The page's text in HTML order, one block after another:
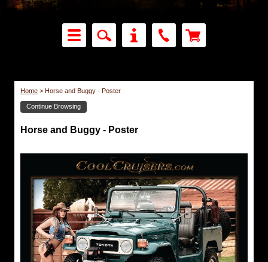
Home > Horse and Buggy - Poster
Continue Browsing
Horse and Buggy - Poster